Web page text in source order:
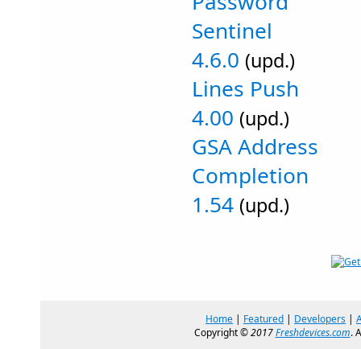
Sentinel
4.6.0 (upd.)
Lines Push
4.00 (upd.)
GSA Address
Completion
1.54 (upd.)
Home | Featured | Developers |
Copyright ©2017Freshdevices.com.